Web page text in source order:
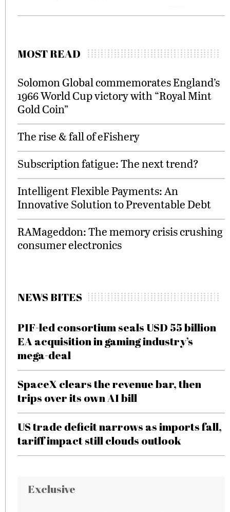
MOST READ
Solomon Global commemorates England’s
1966 World Cup victory with “Royal Mint
Gold Coin”
The rise & fall of eFishery
Subscription fatigue: The next trend?
Intelligent Flexible Payments: An
Innovative Solution to Preventable Debt
RAMageddon: The memory crisis crushing
consumer electronics
NEWS BITES
PIF-led consortium seals USD 55 billion
EA acquisition in gaming industry’s
mega-deal
SpaceX clears the revenue bar, then
trips over its own AI bill
US trade deficit narrows as imports fall,
tariff impact still clouds outlook
Exclusive